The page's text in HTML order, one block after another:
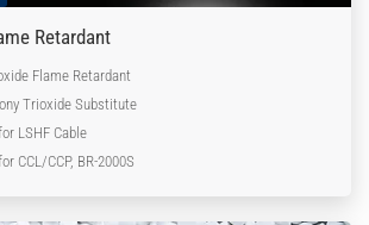
Retardant
Flame Retardant
Trioxide Substitute
LSHF Cable
CCL/CCP, BR-2000S